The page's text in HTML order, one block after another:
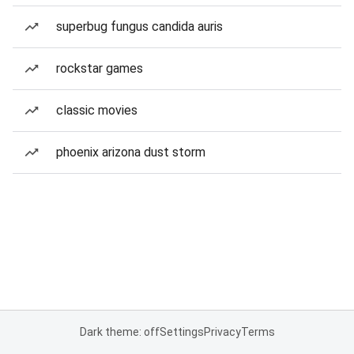
superbug fungus candida auris
rockstar games
classic movies
phoenix arizona dust storm
Dark theme: offSettingsPrivacyTerms